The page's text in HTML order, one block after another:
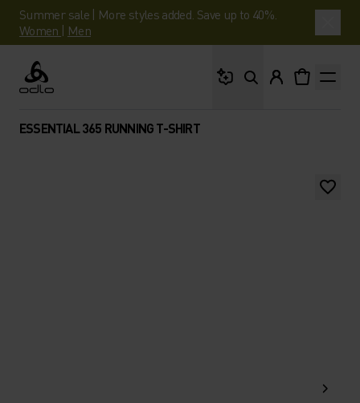
Summer sale | More styles added. Save up to 40%.
Women | Men
Odlo
ESSENTIAL 365 RUNNING T-SHIRT